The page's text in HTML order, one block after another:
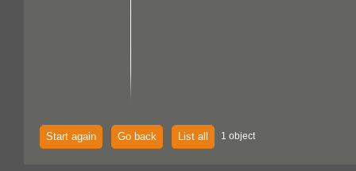
Start again Go back List all 1 object